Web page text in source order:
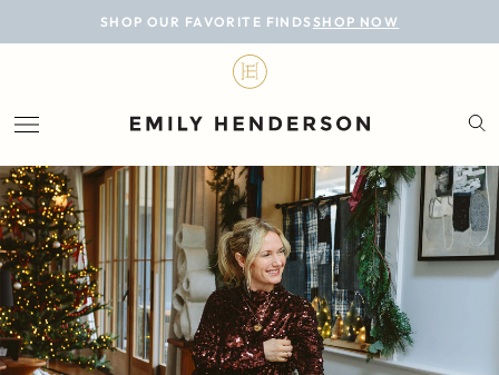
SHOP OUR FAVORITE FINDS SHOP NOW
BLOG
LIFESTYLE
PERSONAL
ROOMS
PROJECTS
SHOP